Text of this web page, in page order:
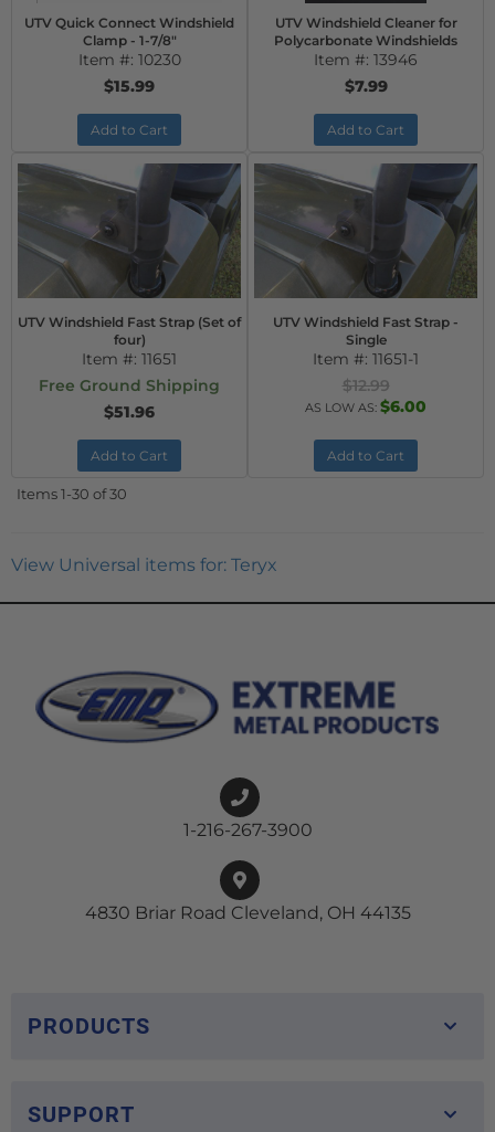
UTV Quick Connect Windshield
Clamp - 1-7/8"
Item #: 10230
$15.99
Add to Cart
UTV Windshield Cleaner for
Polycarbonate Windshields
Item #: 13946
$7.99
Add to Cart
UTV Windshield Fast Strap (Set of
four)
Item #: 11651
Free Ground Shipping
$51.96
Add to Cart
UTV Windshield Fast Strap -
Single
Item #: 11651-1
$12.99
AS LOW AS: $6.00
Add to Cart
Items1-30 of30
View Universal items for: Teryx
1-216-267-3900
4830 Briar Road Cleveland, OH 44135
PRODUCTS
SUPPORT